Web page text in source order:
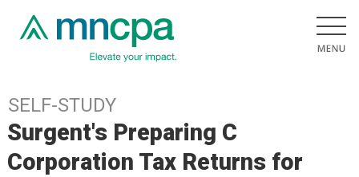
SELF-STUDY
Surgent's Preparing C
Corporation Tax Returns for